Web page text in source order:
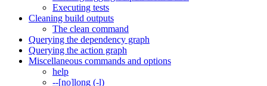
Executing tests
Cleaning build outputs
The clean command
Querying the dependency graph
Querying the action graph
Miscellaneous commands and options
help
--[no]long (-l)